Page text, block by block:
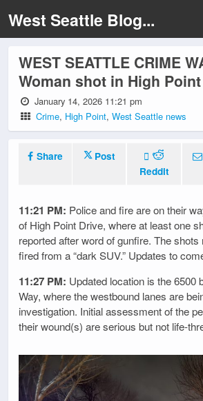
West Seattle Blog...
WEST SEATTLE CRIME
Woman shot in High Point
January 14, 2026 11:21 pm
Crime, High Point,West Seattle news
Share
Post
Reddit
11:21 PM: Police and fire are on their
of High Point Drive, where at least one
reported after word of gunfire. The
fired from a “dark SUV.” Updates to
11:27 PM: Updated location is the 6500
Way, where the westbound lanes are
investigation. Initial assessment of the
their wound(s) are serious but not life-